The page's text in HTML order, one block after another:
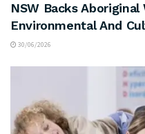
NSW Backs
Environmental And
30/06/2026